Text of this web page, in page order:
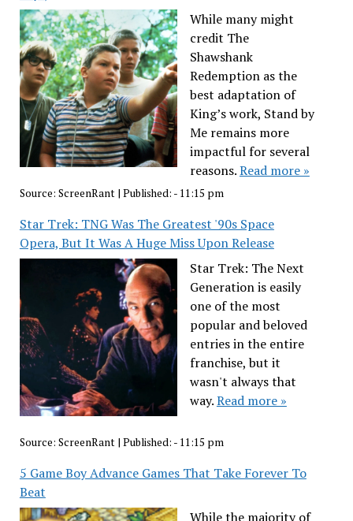
While many might
credit The
Shawshank
Redemption as the
best adaptation of
King’s work, Stand by
Me remains more
impactful for several
reasons.Read more »
Source: ScreenRant| Published: - 11:15 pm
Star Trek: TNG Was The Greatest '90s Space
Opera, But It Was A Huge Miss Upon Release
Star Trek: The Next
Generation is easily
one of the most
popular and beloved
entries in the entire
franchise, but it
wasn't always that
way.Read more »
Source: ScreenRant| Published: - 11:15 pm
5 Game Boy Advance Games That Take Forever To
Beat
While the majority of